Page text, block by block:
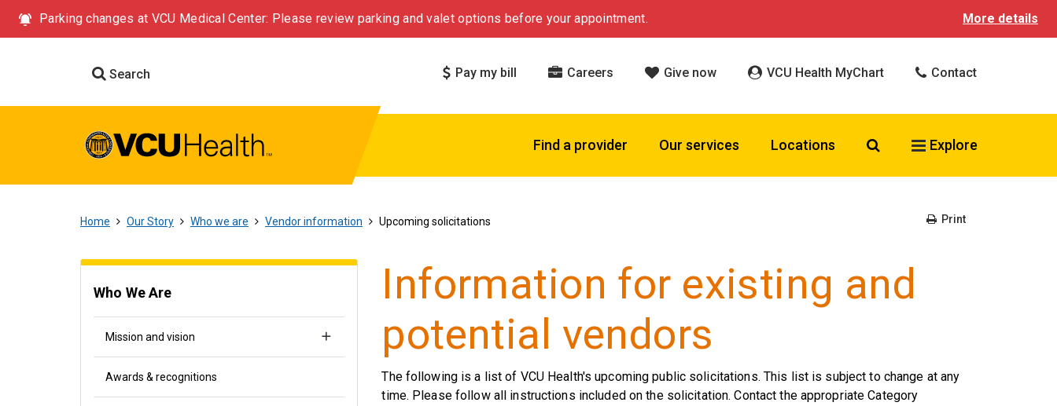
Parking changes at VCU Medical Center: Please review parking and valet options before your appointment. More details
Search Pay my bill Careers Give now VCU Health MyChart Contact
Find a provider Our services Locations Search VCU Health
Explore
Home Our Story Who we are Vendor information Upcoming solicitations Print
Who We Are
Mission and vision
Awards & recognitions
Information for existing and
potential vendors
The following is a list of VCU Health's upcoming public solicitations. This list is subject to change at any
time. Please follow all instructions included on the solicitation. Contact the appropriate Category